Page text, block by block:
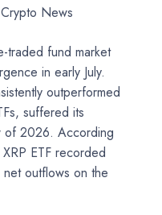
Crypto News
traded fund market
in early July.
outperformed
suffered its
of 2026. According
ETF recorded
net outflows on the